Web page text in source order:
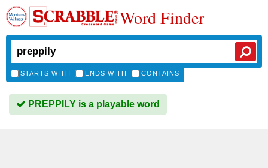
Word Finder
STARTS WITH ENDS WITH CONTAINS
PREPPILY is a playable word